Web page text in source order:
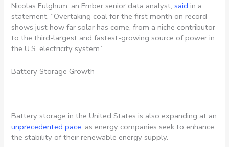
Nicolas Fulghum, an Ember senior data analyst,said in a
statement, “Overtaking coal for the first month on record
shows just how far solar has come, from a niche contributor
to the third-largest and fastest-growing source of power in
the U.S. electricity system.”
Battery Storage Growth
Battery storage in the United States is also expanding at an
unprecedented pace, as energy companies seek to enhance
the stability of their renewable energy supply.